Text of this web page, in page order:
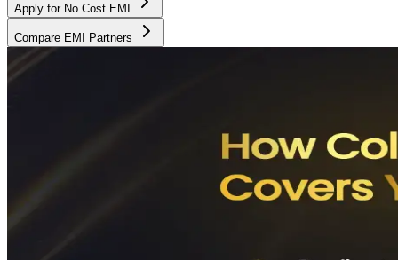
Apply for No Cost EMI
Compare EMI Partners